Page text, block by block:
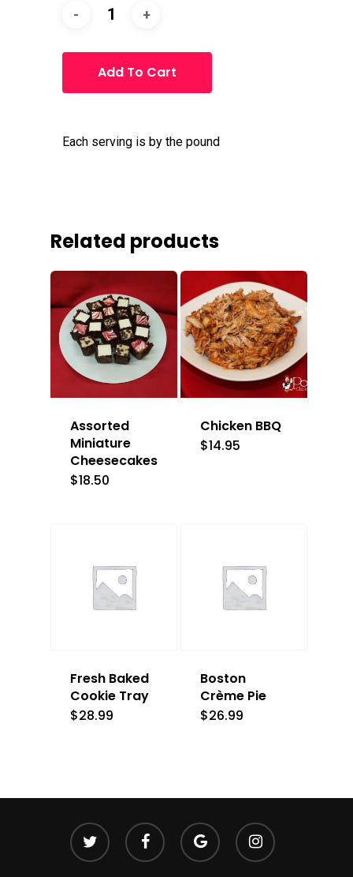
Add To Cart
Each serving is by the pound
Related products
Assorted
Miniature
Cheesecakes
$18.50
Chicken BBQ
$14.95
Fresh Baked
Cookie Tray
$28.99
Boston
Crème Pie
$26.99
twitter facebook
google-
plus
instagram